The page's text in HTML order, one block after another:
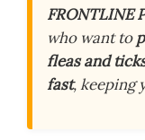
FRONTLINE
who want to
fleas and
fast, keeping